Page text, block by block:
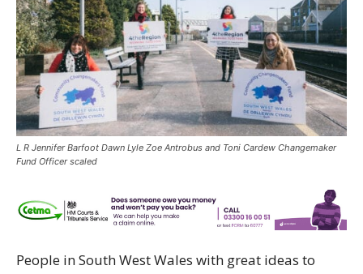
L R Jennifer Barfoot Dawn Lyle Zoe Antrobus and Toni Cardew Changemaker
Fund Officer scaled
People in South West Wales with great ideas to